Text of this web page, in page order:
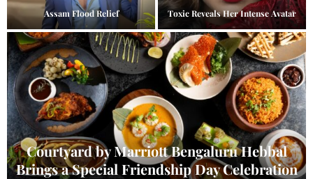
Assam Flood Relief
Toxic Reveals Her Intense Avatar
Courtyard by Marriott Bengaluru Hebbal
Brings a Special Friendship Day Celebration